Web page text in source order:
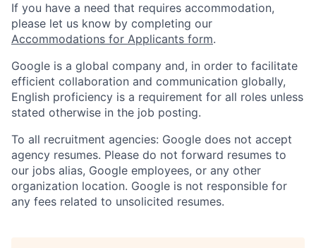
If you have a need that requires accommodation,
please let us know by completing our
Accommodations for Applicants form.
Google is a global company and, in order to facilitate
efficient collaboration and communication globally,
English proficiency is a requirement for all roles unless
stated otherwise in the job posting.
To all recruitment agencies: Google does not accept
agency resumes. Please do not forward resumes to
our jobs alias, Google employees, or any other
organization location. Google is not responsible for
any fees related to unsolicited resumes.